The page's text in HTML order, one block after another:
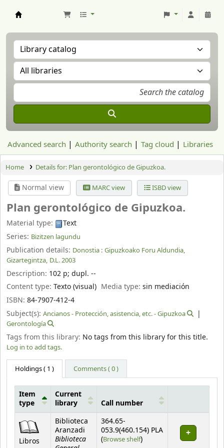
Advanced search Authority search Tag cloud Libraries
Home Details for: Plan gerontológico de Gipuzkoa.
Normal view MARC view ISBD view
Plan gerontológico de Gipuzkoa.
Material type:
Text
Series: Bizitzen lagundu
Publication details: Donostia : Gipuzkoako Foru Aldundia,
Gizartegintza, D.L. 2003
Description: 102 p; dupl. --
Content type: Texto (visual) Media type:sin mediación
ISBN: 84-7907-412-4
Subject(s): Ancianos - Protección, asistencia, etc. - Gipuzkoa
Gerontología
Tags from this library: No tags from this library for this title.
Log in to add tags.
Holdings( 1 ) Comments ( 0 )
Item
type
Current
library
Call number
Libros
Biblioteca
Aranzadi
Biblioteca
364.65-
053.9(460.154) PLA
(Browse shelf(Opens below)
)